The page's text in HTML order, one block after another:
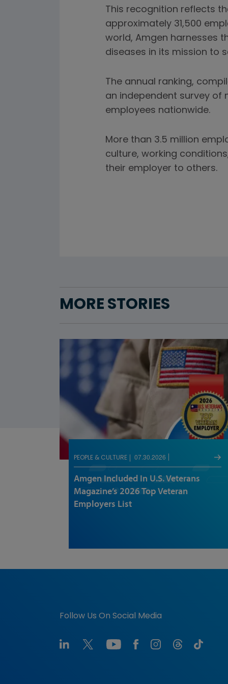
This recognition reflects
approximately 31,500
world, Amgen harnesses
diseases in its mission to
The annual ranking,
an independent survey of
employees nationwide.
More than 3.5 million
culture, working
their employer to others.
MORE STORIES
PEOPLE & CULTURE 07.30.2026
Amgen Included In U.S. Veterans
Magazine’s 2026 Top Veteran
Employers List
Follow Us On Social Media